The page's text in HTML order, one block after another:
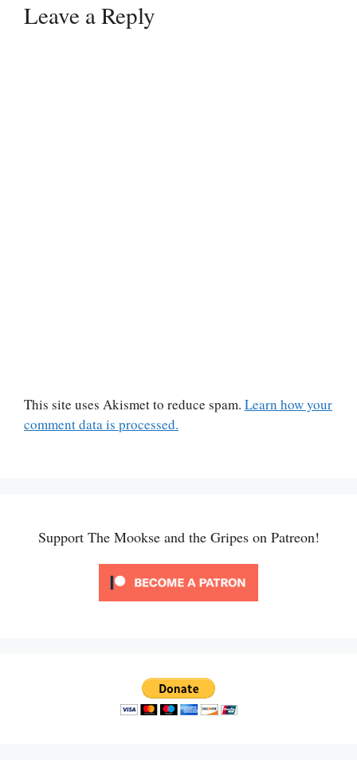
Leave a Reply
This site uses Akismet to reduce spam. Learn how your
comment data is processed.
Support The Mookse and the Gripes on Patreon!